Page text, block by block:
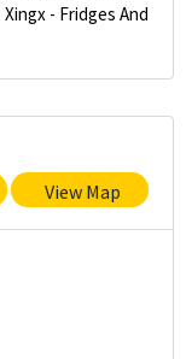
Xingx - Fridges And
View Map